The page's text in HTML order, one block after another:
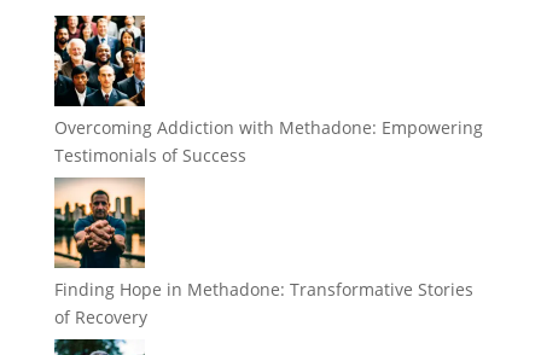
Overcoming Addiction with Methadone: Empowering
Testimonials of Success
Finding Hope in Methadone: Transformative Stories
of Recovery